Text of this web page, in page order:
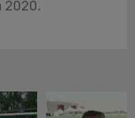
2020.